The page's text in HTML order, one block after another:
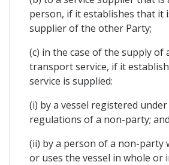
person, if it establishes that it
supplier of the other Party;
(c) in the case of the supply of
transport service, if it
service is supplied:
(i) by a vessel registered
regulations of a non-party; and
(ii) by a person of a non-party
or uses the vessel in whole or